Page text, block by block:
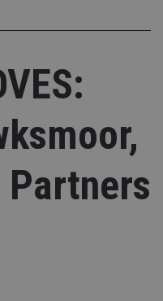
Partners